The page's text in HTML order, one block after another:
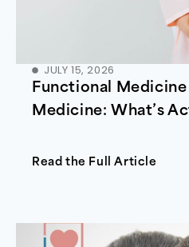
JULY 15, 2026
Functional Medicine
Medicine: What’s
Read the Full Article